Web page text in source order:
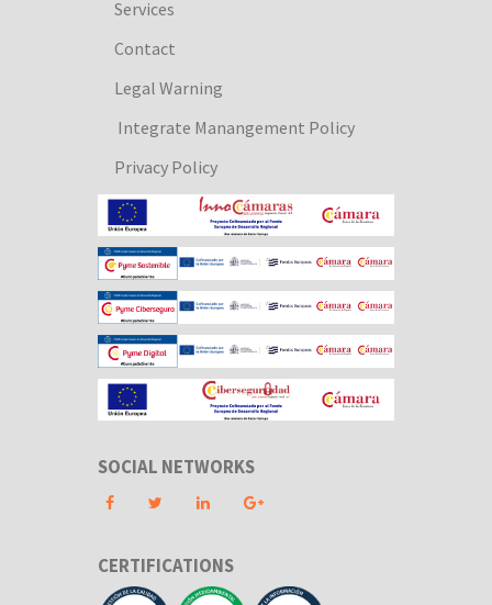
Services
Contact
Legal Warning
Integrate Manangement Policy
Privacy Policy
SOCIAL NETWORKS
CERTIFICATIONS